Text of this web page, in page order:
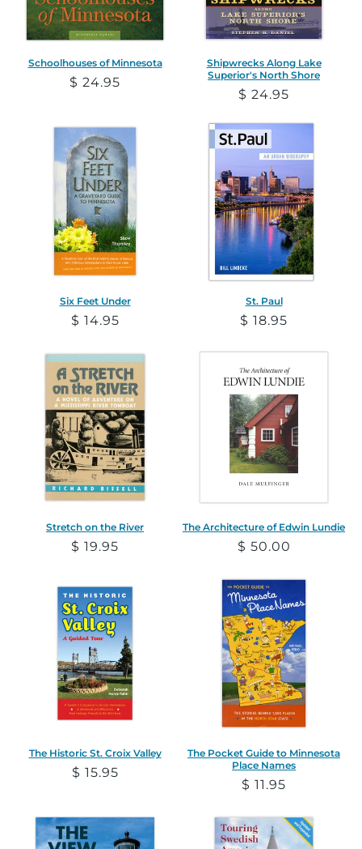
Schoolhouses of Minnesota
Regular
$ 24.95
Shipwrecks Along Lake
Superior's North Shore
Regular
$ 24.95
Six Feet Under
Regular
$ 14.95
St. Paul
Regular
$ 18.95
Stretch on the River
Regular
$ 19.95
The Architecture of Edwin Lundie
Regular
$ 50.00
The Historic St. Croix Valley
Regular
$ 15.95
The Pocket Guide to Minnesota
Place Names
Regular
$ 11.95